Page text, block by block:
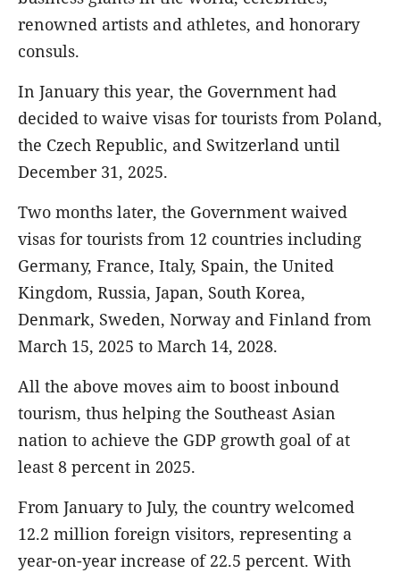
renowned artists and athletes, and honorary
consuls.
In January this year, the Government had
decided to waive visas for tourists from Poland,
the Czech Republic, and Switzerland until
December 31, 2025.
Two months later, the Government waived
visas for tourists from 12 countries including
Germany, France, Italy, Spain, the United
Kingdom, Russia, Japan, South Korea,
Denmark, Sweden, Norway and Finland from
March 15, 2025 to March 14, 2028.
All the above moves aim to boost inbound
tourism, thus helping the Southeast Asian
nation to achieve the GDP growth goal of at
least 8 percent in 2025.
From January to July, the country welcomed
12.2 million foreign visitors, representing a
year-on-year increase of 22.5 percent. With